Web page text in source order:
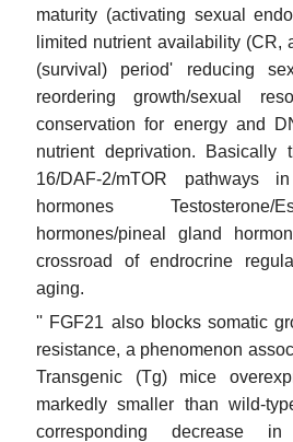
maturity (activating sexual
limited nutrient availability (CR,
(survival) period' reducing
reordering growth/sexual
conservation for energy and
nutrient deprivation. Basically
16/DAF-2/mTOR pathways
hormones Testosterone/
hormones/pineal gland
crossroad of endrocrine
aging.
'' FGF21 also blocks somatic
resistance, a phenomenon
Transgenic (Tg) mice
markedly smaller than wild-
corresponding decrease